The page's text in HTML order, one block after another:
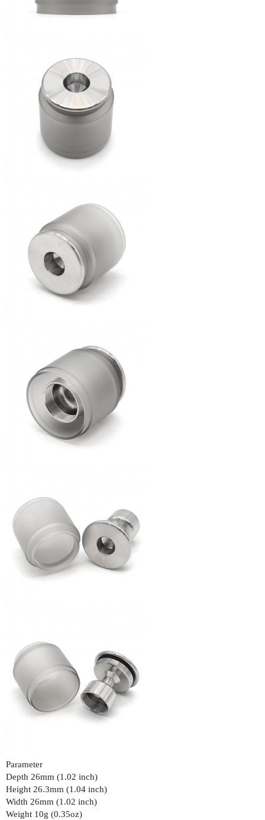
Parameter
Depth 26mm (1.02 inch)
Height 26.3mm (1.04 inch)
Width 26mm (1.02 inch)
Weight 10g (0.35oz)